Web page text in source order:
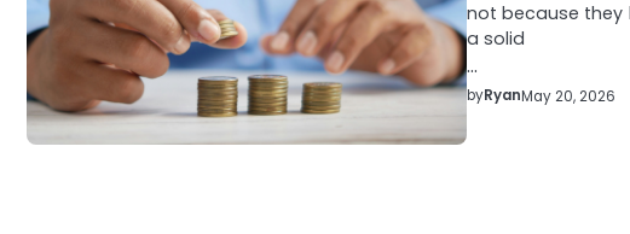
not because they
a solid
…
byRyanMay 20, 2026